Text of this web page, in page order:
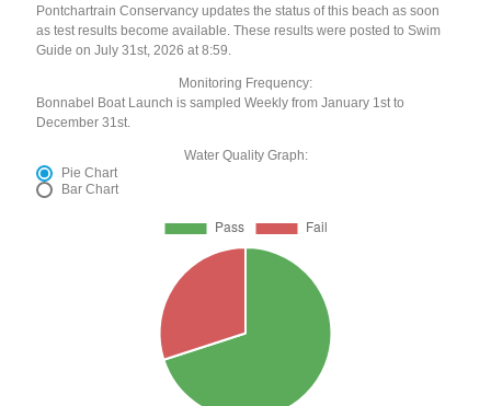
Pontchartrain Conservancy updates the status of this beach as soon
as test results become available. These results were posted to Swim
Guide on July 31st, 2026 at 8:59.
Monitoring Frequency:
Bonnabel Boat Launch is sampled Weekly from January 1st to
December 31st.
Water Quality Graph:
Pie Chart
Bar Chart